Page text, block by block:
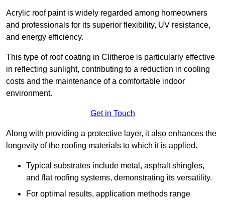
Acrylic roof paint is widely regarded among homeowners
and professionals for its superior flexibility, UV resistance,
and energy efficiency.
This type of roof coating in Clitheroe is particularly effective
in reflecting sunlight, contributing to a reduction in cooling
costs and the maintenance of a comfortable indoor
environment.
Get in Touch
Along with providing a protective layer, it also enhances the
longevity of the roofing materials to which it is applied.
Typical substrates include metal, asphalt shingles,
and flat roofing systems, demonstrating its versatility.
For optimal results, application methods range